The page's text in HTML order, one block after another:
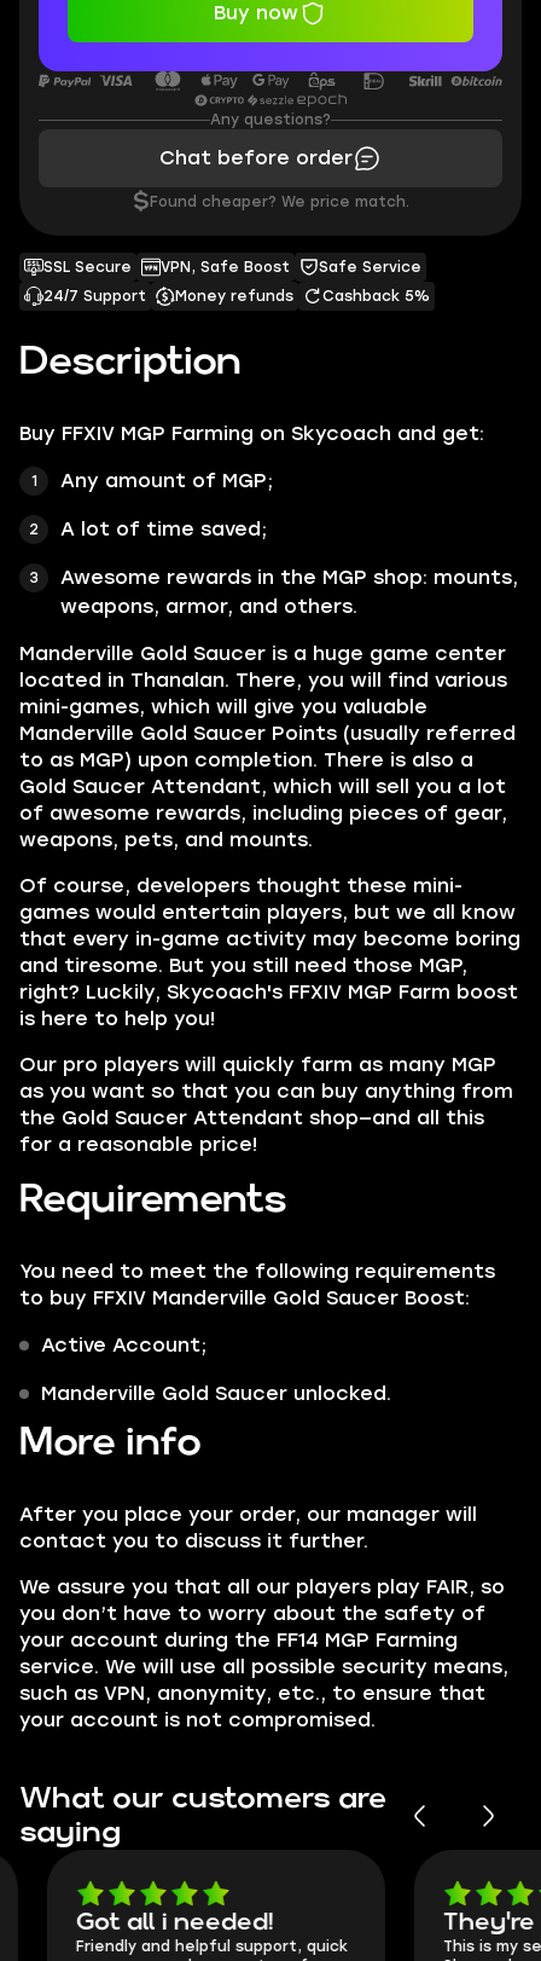
Description
Buy FFXIV MGP Farming on Skycoach and get:
Any amount of MGP;
A lot of time saved;
Awesome rewards in the MGP shop: mounts,
weapons, armor, and others.
Manderville Gold Saucer is a huge game center
located in Thanalan. There, you will find various
mini-games, which will give you valuable
Manderville Gold Saucer Points (usually referred
to as MGP) upon completion. There is also a
Gold Saucer Attendant, which will sell you a lot
of awesome rewards, including pieces of gear,
weapons, pets, and mounts.
Of course, developers thought these mini-
games would entertain players, but we all know
that every in-game activity may become boring
and tiresome. But you still need those MGP,
right? Luckily, Skycoach's FFXIV MGP Farm boost
is here to help you!
Our pro players will quickly farm as many MGP
as you want so that you can buy anything from
the Gold Saucer Attendant shop—and all this
for a reasonable price!
Requirements
You need to meet the following requirements
to buy FFXIV Manderville Gold Saucer Boost:
Active Account;
Manderville Gold Saucer unlocked.
More info
After you place your order, our manager will
contact you to discuss it further.
We assure you that all our players play FAIR, so
you don’t have to worry about the safety of
your account during the FF14 MGP Farming
service. We will use all possible security means,
such as VPN, anonymity, etc., to ensure that
your account is not compromised.
SSL Secure VPN, Safe Boost
Safe Service
24/7 Support
Money refunds Cashback 5%
Buy now
Any questions?
Chat before order
$ Found cheaper? We price match.
What our customers are
saying
Got all i needed!
Friendly and helpful support, quick
They're
This is my